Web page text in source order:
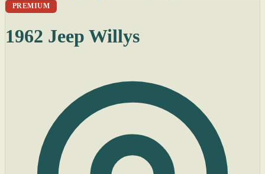
PREMIUM
1962 Jeep Willys